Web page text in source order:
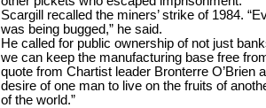
Scargill recalled the miners’ strike of 1984.
was being bugged,” he said.
He called for public ownership of not just
we can keep the manufacturing base free
quote from Chartist leader Bronterre O’Brien
desire of one man to live on the fruits of
of the world.”